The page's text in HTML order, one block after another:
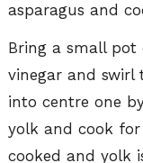
asparagus and
Bring a small
vinegar and swirl
into centre one
yolk and cook
cooked and yolk